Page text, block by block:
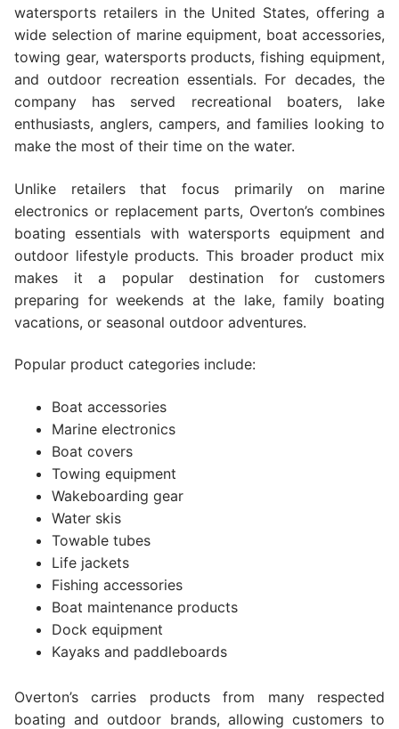
watersports retailers in the United States, offering a
wide selection of marine equipment, boat accessories,
towing gear, watersports products, fishing equipment,
and outdoor recreation essentials. For decades, the
company has served recreational boaters, lake
enthusiasts, anglers, campers, and families looking to
make the most of their time on the water.
Unlike retailers that focus primarily on marine
electronics or replacement parts, Overton’s combines
boating essentials with watersports equipment and
outdoor lifestyle products. This broader product mix
makes it a popular destination for customers
preparing for weekends at the lake, family boating
vacations, or seasonal outdoor adventures.
Popular product categories include:
Boat accessories
Marine electronics
Boat covers
Towing equipment
Wakeboarding gear
Water skis
Towable tubes
Life jackets
Fishing accessories
Boat maintenance products
Dock equipment
Kayaks and paddleboards
Overton’s carries products from many respected
boating and outdoor brands, allowing customers to